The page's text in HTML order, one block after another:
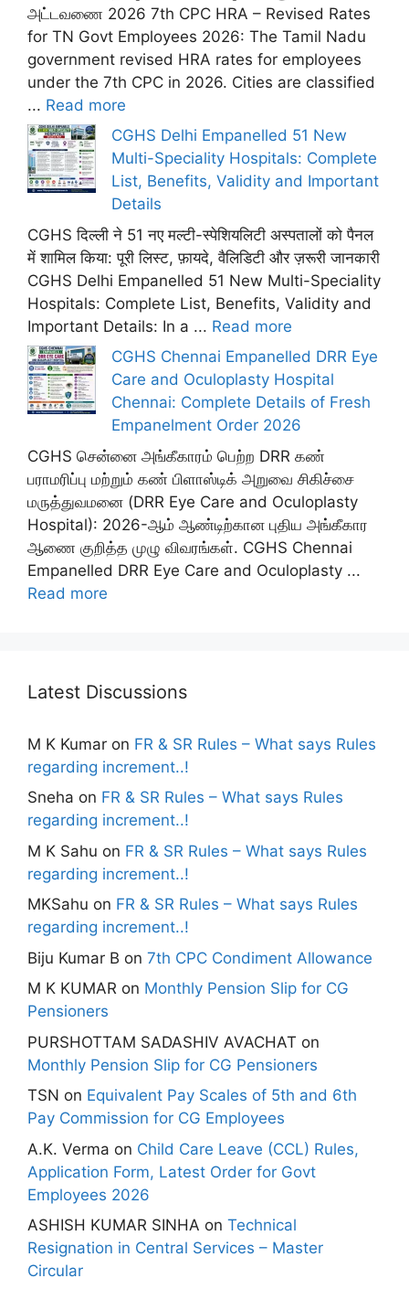
அட்டவணை 2026 7th CPC HRA – Revised Rates
for TN Govt Employees 2026: The Tamil Nadu
government revised HRA rates for employees
under the 7th CPC in 2026. Cities are classified
... Read more
CGHS Delhi Empanelled 51 New
Multi-Speciality Hospitals: Complete
List, Benefits, Validity and Important
Details
CGHS दिल्ली ने 51 नए मल्टी-स्पेशियलिटी अस्पतालों को पैनल
में शामिल किया: पूरी लिस्ट, फ़ायदे, वैलिडिटी और ज़रूरी जानकारी
CGHS Delhi Empanelled 51 New Multi-Speciality
Hospitals: Complete List, Benefits, Validity and
Important Details: In a ... Read more
CGHS Chennai Empanelled DRR Eye
Care and Oculoplasty Hospital
Chennai: Complete Details of Fresh
Empanelment Order 2026
CGHS சென்னை அங்கீகாரம் பெற்ற DRR கண்
பராமரிப்பு மற்றும் கண் பிளாஸ்டிக் அறுவை சிகிச்சை
மருத்துவமனை (DRR Eye Care and Oculoplasty
Hospital): 2026-ஆம் ஆண்டிற்கான புதிய அங்கீகார
ஆணை குறித்த முழு விவரங்கள். CGHS Chennai
Empanelled DRR Eye Care and Oculoplasty ...
Read more
Latest Discussions
M K Kumar on FR & SR Rules – What says Rules
regarding increment..!
Sneha on FR & SR Rules – What says Rules
regarding increment..!
M K Sahu on FR & SR Rules – What says Rules
regarding increment..!
MKSahu on FR & SR Rules – What says Rules
regarding increment..!
Biju Kumar B on 7th CPC Condiment Allowance
M K KUMAR on Monthly Pension Slip for CG
Pensioners
PURSHOTTAM SADASHIV AVACHAT on
Monthly Pension Slip for CG Pensioners
TSN on Equivalent Pay Scales of 5th and 6th
Pay Commission for CG Employees
A.K. Verma on Child Care Leave (CCL) Rules,
Application Form, Latest Order for Govt
Employees 2026
ASHISH KUMAR SINHA on Technical
Resignation in Central Services – Master
Circular